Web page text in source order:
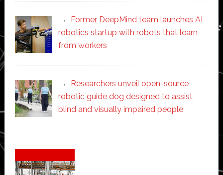
Former DeepMind team launches AI
robotics startup with robots that learn
from workers
Researchers unveil open-source
robotic guide dog designed to assist
blind and visually impaired people
Secondary
Sidebar